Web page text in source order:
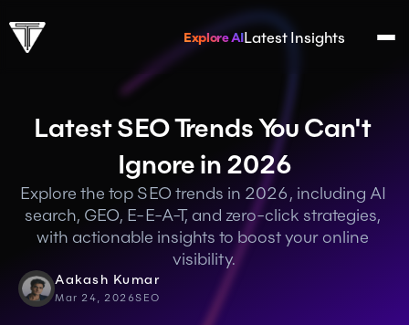
Explore AILatest Insights
Latest SEO Trends You Can't
Ignore in 2026
Explore the top SEO trends in 2026, including AI
search, GEO, E-E-A-T, and zero-click strategies,
with actionable insights to boost your online
visibility.
Aakash Kumar
Mar 24, 2026SEO